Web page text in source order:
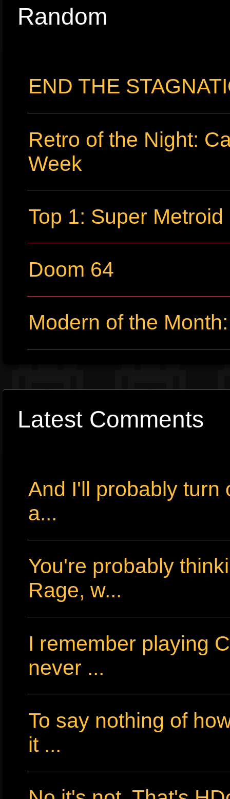
Random
END THE
Retro of the Night:
Week
Top 1: Super Metroid
Doom 64
Modern of the
Latest Comments
And I'll probably turn
a...
You're probably
Rage, w...
I remember playing
never ...
To say nothing of
it ...